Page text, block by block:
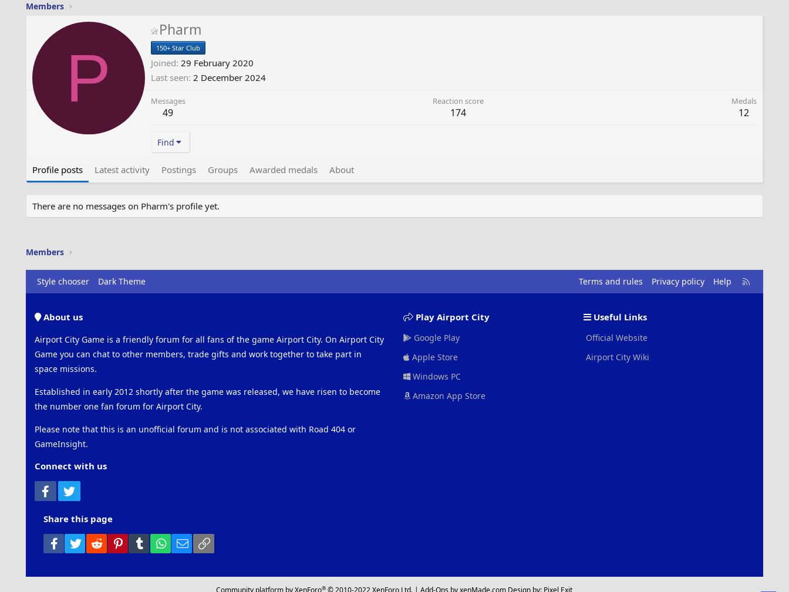
Members
P
Pharm
150+ Star Club
Joined 29 February 2020
Last seen 2 December 2024
Messages
49
Reaction score
174
Medals
12
Find
Profile posts Latest activity Postings Groups Awarded medals About
There are no messages on Pharm's profile yet.
Members
Style chooser Dark Theme Terms and rules Privacy policy Help
R
S
About us
Airport City Game is a friendly forum for all fans of the game Airport City. On Airport City
Game you can chat to other members, trade gifts and work together to take part in
space missions.
Established in early 2012 shortly after the game was released, we have risen to become
the number one fan forum for Airport City.
Please note that this is an unofficial forum and is not associated with Road 404 or
GameInsight.
Connect with us
Facebook
Play Airport City
Google Play
Apple Store
Windows PC
Amazon App Store
Useful Links
Official Website
Airport City Wiki
Share this page
Facebook
Twitter Reddit PinterestTumblr WhatsApp
Email
®